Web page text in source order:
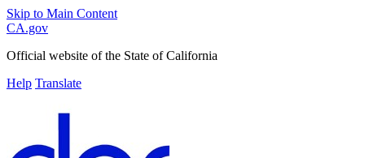
Skip to Main Content
CA.gov
Official website of the State of California
Help Translate